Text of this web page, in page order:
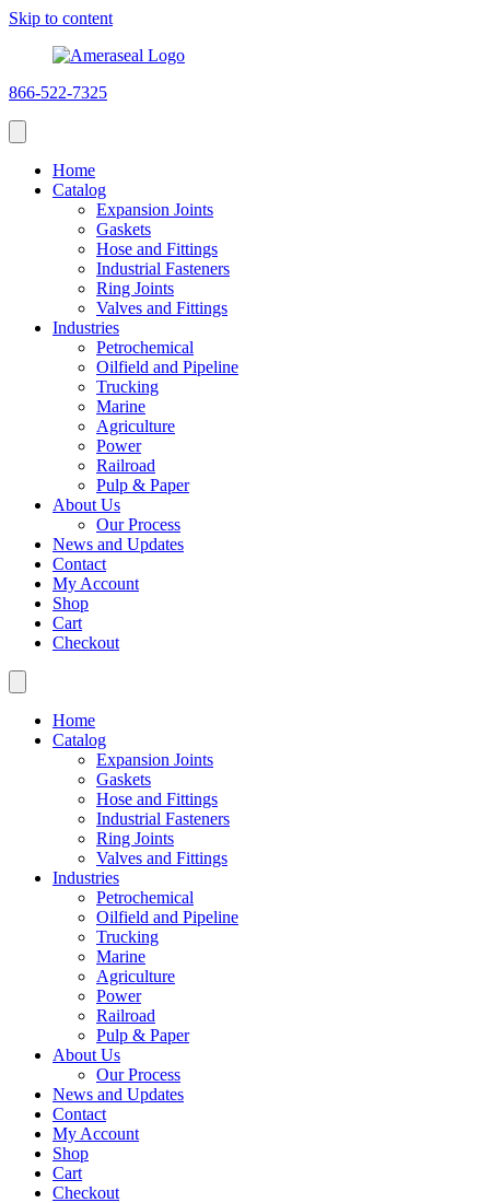
Skip to content
866-522-7325
Home
Catalog
Expansion Joints
Gaskets
Hose and Fittings
Industrial Fasteners
Ring Joints
Valves and Fittings
Industries
Petrochemical
Oilfield and Pipeline
Trucking
Marine
Agriculture
Power
Railroad
Pulp & Paper
About Us
Our Process
News and Updates
Contact
My Account
Shop
Cart
Checkout
Home
Catalog
Expansion Joints
Gaskets
Hose and Fittings
Industrial Fasteners
Ring Joints
Valves and Fittings
Industries
Petrochemical
Oilfield and Pipeline
Trucking
Marine
Agriculture
Power
Railroad
Pulp & Paper
About Us
Our Process
News and Updates
Contact
My Account
Shop
Cart
Checkout